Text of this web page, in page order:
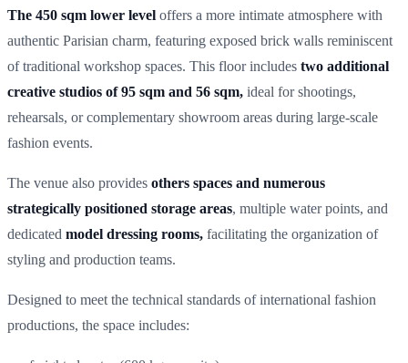
The 450 sqm lower level offers a more intimate atmosphere with
authentic Parisian charm, featuring exposed brick walls reminiscent
of traditional workshop spaces. This floor includes two additional
creative studios of 95 sqm and 56 sqm, ideal for shootings,
rehearsals, or complementary showroom areas during large-scale
fashion events.
The venue also provides others spaces and numerous
strategically positioned storage areas, multiple water points, and
dedicated model dressing rooms, facilitating the organization of
styling and production teams.
Designed to meet the technical standards of international fashion
productions, the space includes: